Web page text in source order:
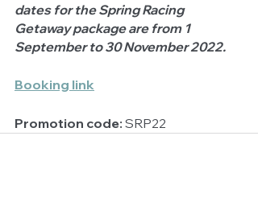
dates for the Spring Racing
Getaway package are from 1
September to 30 November 2022.
Booking link
Promotion code: SRP22